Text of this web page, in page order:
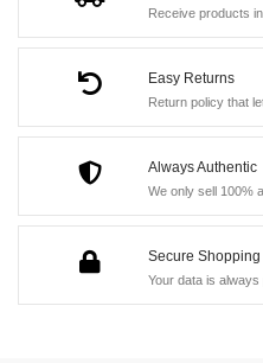
Receive products
Easy Returns
Return policy that
Always Authentic
We only sell 100%
Secure Shopping
Your data is
Holder
quantity